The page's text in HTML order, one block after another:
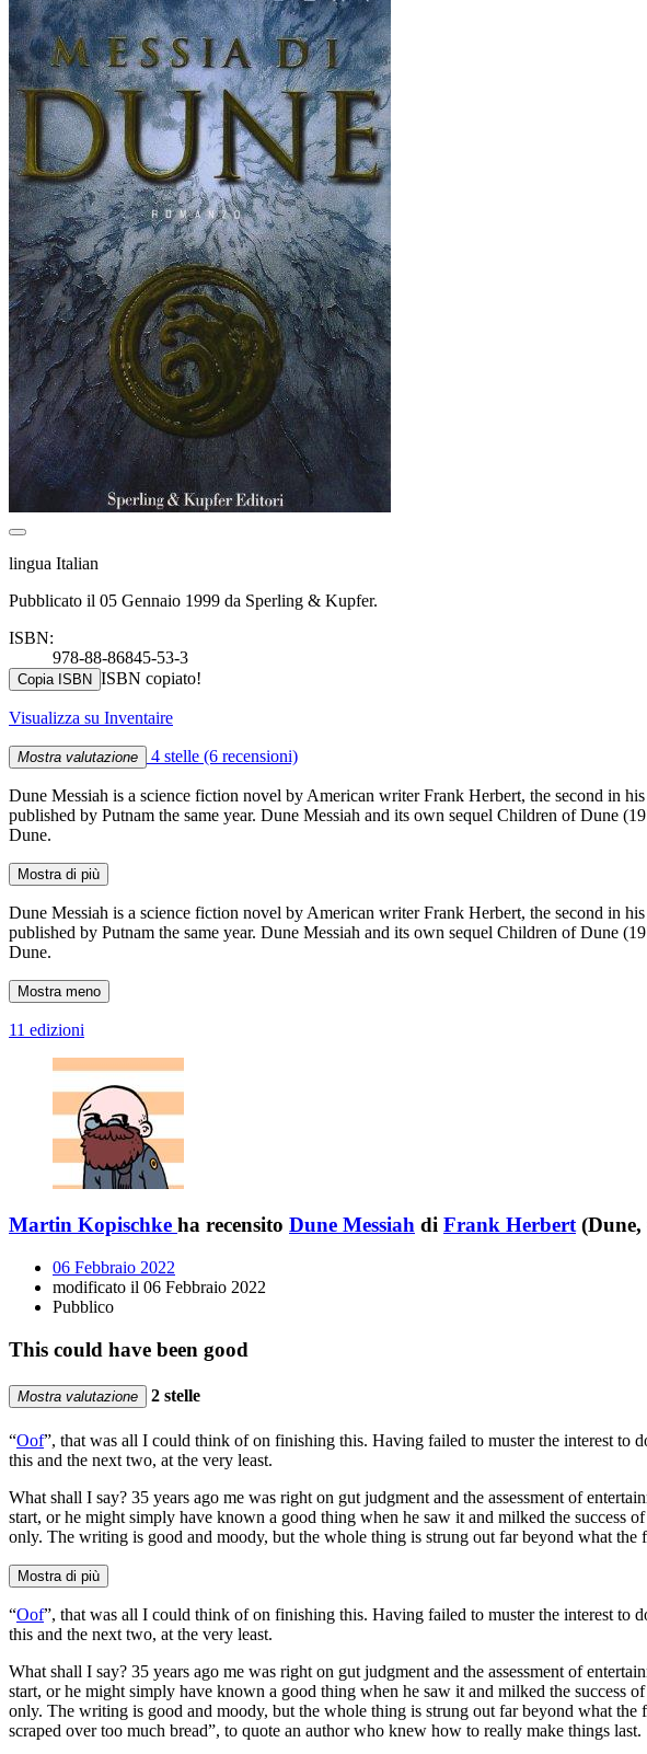
lingua Italian
Pubblicato il 05 Gennaio 1999 da Sperling & Kupfer.
ISBN:
978-88-86845-53-3
Copia ISBN ISBN copiato!
Visualizza su Inventaire
Mostra valutazione 4 stelle (6 recensioni)
Dune Messiah is a science fiction novel by American writer Frank Herbert, the second in
published by Putnam the same year. Dune Messiah and its own sequel Children of Dune
Dune.
Mostra di più
Dune Messiah is a science fiction novel by American writer Frank Herbert, the second in
published by Putnam the same year. Dune Messiah and its own sequel Children of Dune
Dune.
Mostra meno
11 edizioni
Martin Kopischke ha recensito Dune Messiah di Frank Herbert(Dune,
06 Febbraio 2022
modificato il 06 Febbraio 2022
Pubblico
This could have been good
Mostra valutazione 2 stelle
“Oof”, that was all I could think of on finishing this. Having failed to muster the interest to
this and the next two, at the very least.
What shall I say? 35 years ago me was right on gut judgment and the assessment of
start, or he might simply have known a good thing when he saw it and milked the success
only. The writing is good and moody, but the whole thing is strung out far beyond what
Mostra di più
“Oof”, that was all I could think of on finishing this. Having failed to muster the interest to
this and the next two, at the very least.
What shall I say? 35 years ago me was right on gut judgment and the assessment of
start, or he might simply have known a good thing when he saw it and milked the success
only. The writing is good and moody, but the whole thing is strung out far beyond what
scraped over too much bread”, to quote an author who knew how to really make things last.